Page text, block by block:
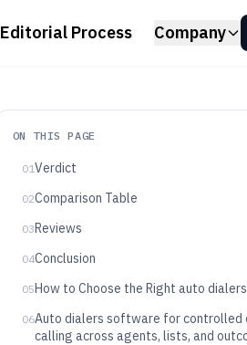
Editorial Process Company
ON THIS PAGE
01Verdict
02Comparison Table
03Reviews
04Conclusion
05How to Choose the Right auto
06Auto dialers software for controlled
calling across agents, lists, and